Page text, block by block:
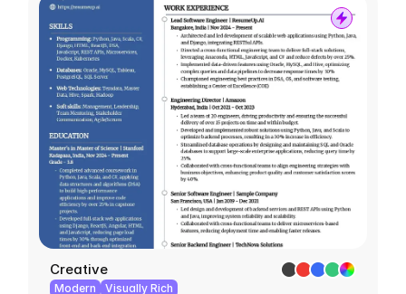
Creative
Modern Visually Rich